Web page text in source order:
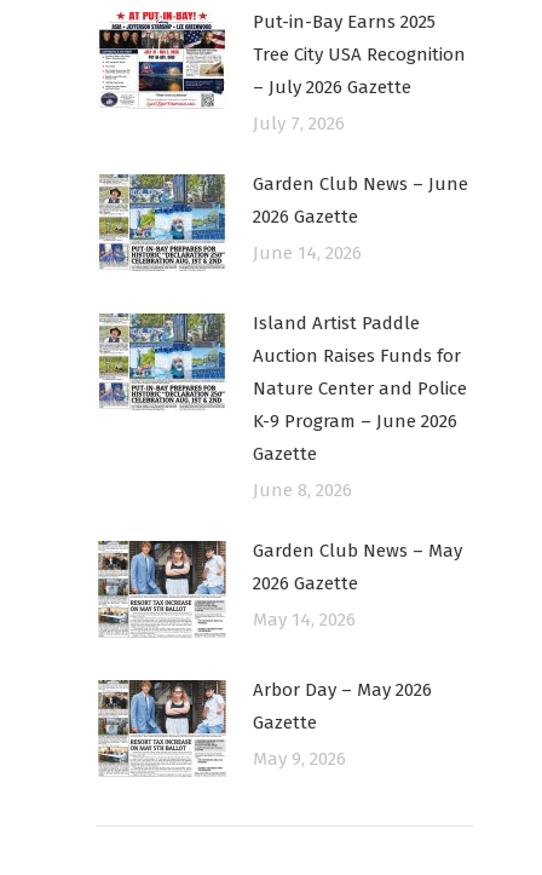
Put-in-Bay Earns 2025
Tree City USA Recognition
– July 2026 Gazette
July 7, 2026
Garden Club News – June
2026 Gazette
June 14, 2026
Island Artist Paddle
Auction Raises Funds for
Nature Center and Police
K-9 Program – June 2026
Gazette
June 8, 2026
Garden Club News – May
2026 Gazette
May 14, 2026
Arbor Day – May 2026
Gazette
May 9, 2026